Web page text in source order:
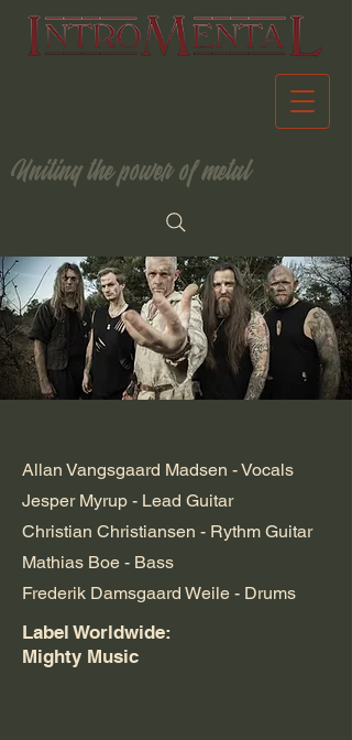
Uniting the power of metal
Allan Vangsgaard Madsen - Vocals
Jesper Myrup - Lead Guitar
Christian Christiansen - Rythm Guitar
Mathias Boe - Bass
Frederik Damsgaard Weile - Drums
Label Worldwide:
Mighty Music